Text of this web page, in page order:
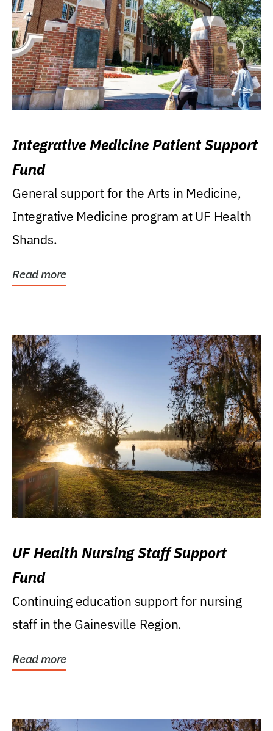
Integrative Medicine Patient Support
Fund
General support for the Arts in Medicine,
Integrative Medicine program at UF Health
Shands.
Read more
UF Health Nursing Staff Support
Fund
Continuing education support for nursing
staff in the Gainesville Region.
Read more